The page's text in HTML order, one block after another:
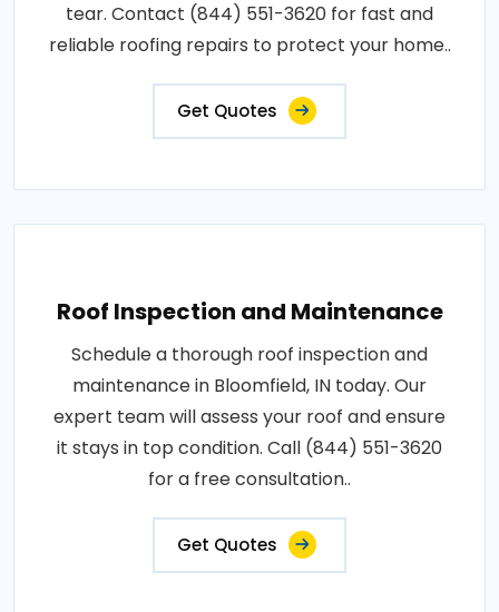
tear. Contact (844) 551-3620 for fast and
reliable roofing repairs to protect your home..
Get Quotes
Roof Inspection and Maintenance
Schedule a thorough roof inspection and
maintenance in Bloomfield, IN today. Our
expert team will assess your roof and ensure
it stays in top condition. Call (844) 551-3620
for a free consultation..
Get Quotes